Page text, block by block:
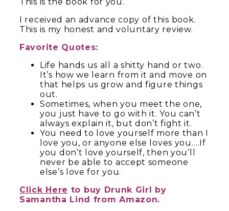
I received an advance copy of this book.
This is my honest and voluntary review.
Favorite Quotes:
Life hands us all a shitty hand or two.
It’s how we learn from it and move on
that helps us grow and figure things
out.
Sometimes, when you meet the one,
you just have to go with it. You can’t
always explain it, but don’t fight it.
You need to love yourself more than I
love you, or anyone else loves you….If
you don’t love yourself, then you’ll
never be able to accept someone
else’s love for you.
Click Here to buy Drunk Girl by
Samantha Lind from Amazon.